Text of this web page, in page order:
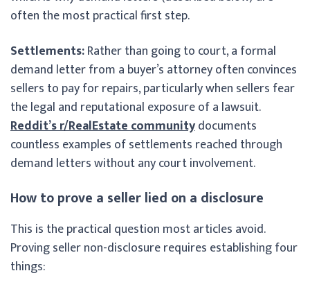
often the most practical first step.
Settlements:Rather than going to court, a formal
demand letter from a buyer’s attorney often convinces
sellers to pay for repairs, particularly when sellers fear
the legal and reputational exposure of a lawsuit.
Reddit’s r/RealEstate communitydocuments
countless examples of settlements reached through
demand letters without any court involvement.
How to prove a seller lied on a disclosure
This is the practical question most articles avoid.
Proving seller non-disclosure requires establishing four
things: